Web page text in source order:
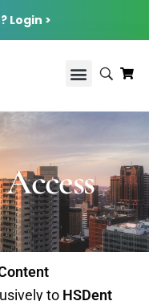
Login >
to HSDent